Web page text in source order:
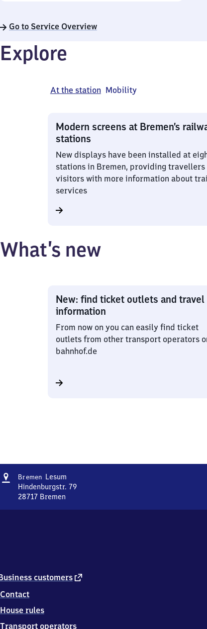
Go to Service Overview
Explore
At the station Mobility
Modern screens at Bremen’s
stations
New displays have been installed at
stations in Bremen, providing travellers
visitors with more information about
services
What’s new
New: find ticket outlets and travel
information
From now on you can easily find ticket
outlets from other transport operators
bahnhof.de
Address
Bremen LesumBremen-
Lesum
Hindenburgstr. 79
28717 Bremen
1
Bremen
customers external
Contact
House rules
Transport operators